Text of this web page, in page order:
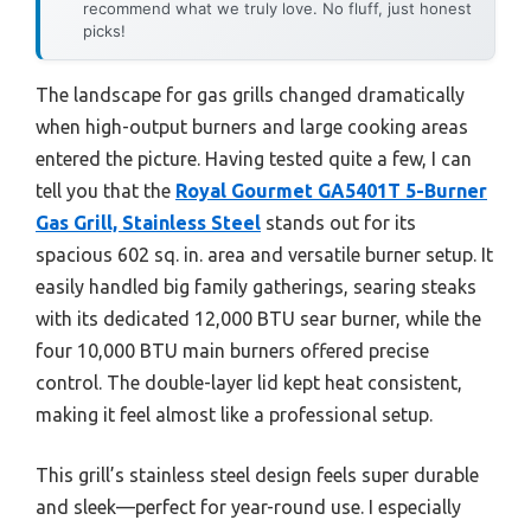
recommend what we truly love. No fluff, just honest
picks!
The landscape for gas grills changed dramatically
when high-output burners and large cooking areas
entered the picture. Having tested quite a few, I can
tell you that the Royal Gourmet GA5401T 5-Burner
Gas Grill, Stainless Steel stands out for its
spacious 602 sq. in. area and versatile burner setup. It
easily handled big family gatherings, searing steaks
with its dedicated 12,000 BTU sear burner, while the
four 10,000 BTU main burners offered precise
control. The double-layer lid kept heat consistent,
making it feel almost like a professional setup.
This grill’s stainless steel design feels super durable
and sleek—perfect for year-round use. I especially